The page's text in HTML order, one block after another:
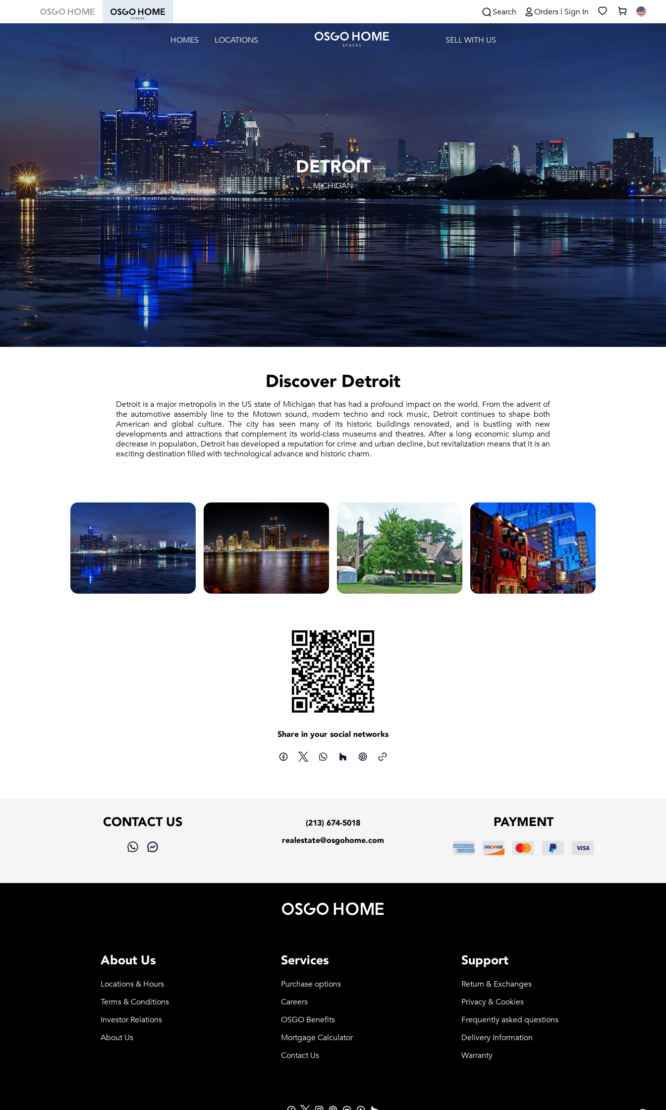
Search Orders | Sign In
HOMES LOCATIONS SELL WITH US
DETROIT
MICHIGAN
Discover Detroit
Detroit is a major metropolis in the US state of Michigan that has had a profound impact on the world. From the advent of
the automotive assembly line to the Motown sound, modern techno and rock music, Detroit continues to shape both
American and global culture. The city has seen many of its historic buildings renovated, and is bustling with new
developments and attractions that complement its world-class museums and theatres. After a long economic slump and
decrease in population, Detroit has developed a reputation for crime and urban decline, but revitalization means that it is an
exciting destination filled with technological advance and historic charm.
Share in your social networks
CONTACT US
(213) 674-5018
realestate@osgohome.com
PAYMENT
About Us
Locations & Hours
Terms & Conditions
Investor Relations
About Us
Services
Purchase options
Careers
OSGO Benefits
Mortgage Calculator
Contact Us
Support
Return & Exchanges
Privacy & Cookies
Frequently asked questions
Delivery Information
Warranty